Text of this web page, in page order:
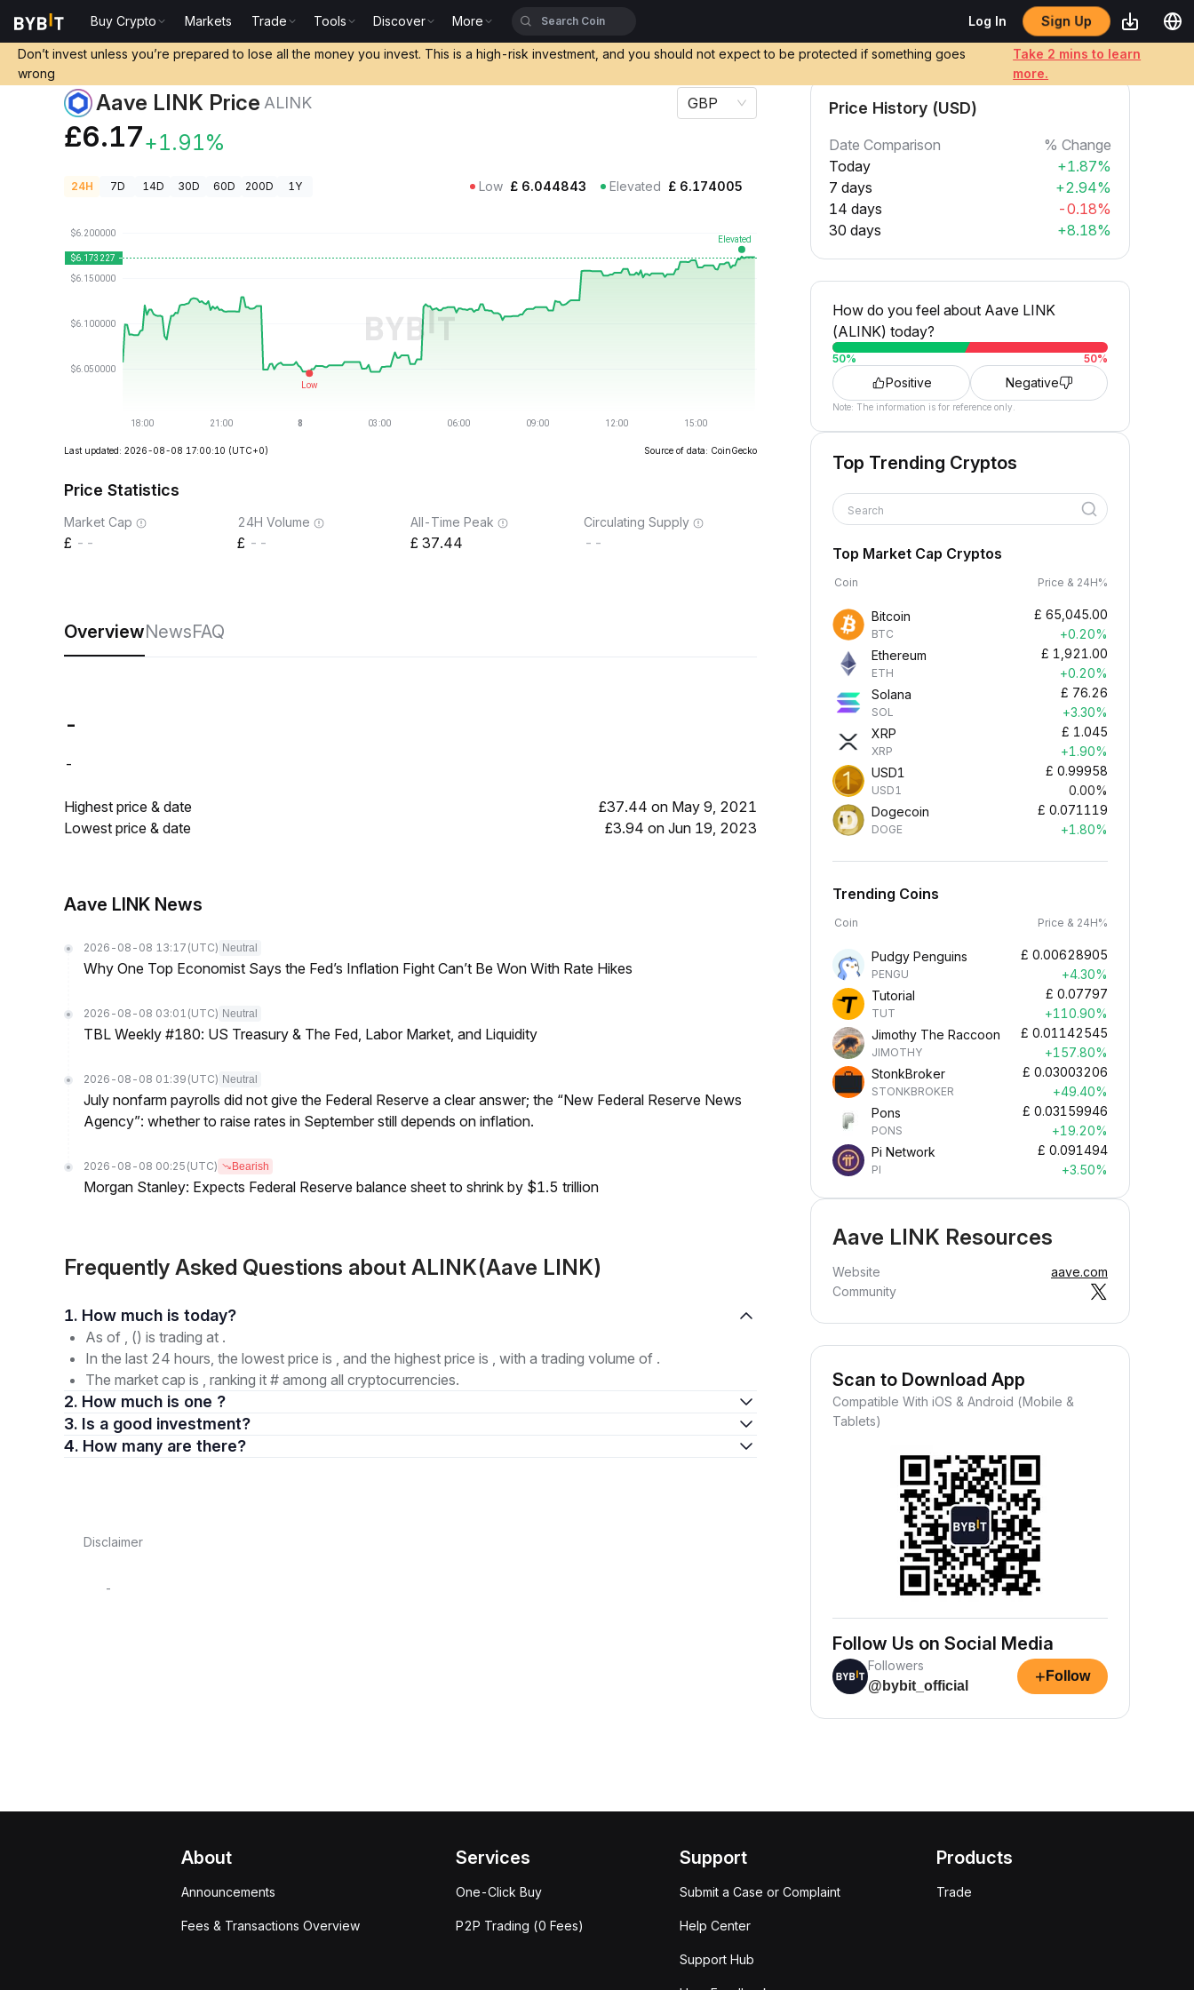
Buy Crypto Markets Trade Tools Discover More Log In Sign Up
Don’t invest unless you’re prepared to lose all the money you invest. This is a high-risk investment, and you should not expect to be protected if something goes
wrong
Take 2 mins to learn
more.
Aave LINK Price ALINK
£6.17+1.91%
GBP
24H 7D 14D 30D 60D 200D 1Y Low £ 6.044843 Elevated £ 6.174005
Last updated: 2026-08-08 17:00:10 (UTC+0) Source of data: CoinGecko
Price Statistics
Market Cap
--
24H Volume
--
All-Time Peak
37.44
Circulating Supply
--
OverviewNewsFAQ
-
-
Highest price & date
£37.44 on May 9, 2021
Lowest price & date
£3.94 on Jun 19, 2023
Aave LINK News
2026-08-08 13:17 (UTC) Neutral
Why One Top Economist Says the Fed’s Inflation Fight Can’t Be Won With Rate Hikes
2026-08-08 03:01 (UTC) Neutral
TBL Weekly #180: US Treasury & The Fed, Labor Market, and Liquidity
2026-08-08 01:39 (UTC) Neutral
July nonfarm payrolls did not give the Federal Reserve a clear answer; the “New Federal Reserve News
Agency”: whether to raise rates in September still depends on inflation.
2026-08-08 00:25 (UTC) Bearish
Morgan Stanley: Expects Federal Reserve balance sheet to shrink by $1.5 trillion
Frequently Asked Questions about ALINK(Aave LINK)
1. How much is today?
As of , () is trading at .
In the last 24 hours, the lowest price is , and the highest price is , with a trading volume of .
The market cap is , ranking it # among all cryptocurrencies.
2. How much is one ?
3. Is a good investment?
4. How many are there?
Disclaimer
-
Price History (USD)
Date Comparison
% Change
Today
+1.87%
7 days
+2.94%
14 days
-0.18%
30 days
+8.18%
How do you feel about Aave LINK
(ALINK) today?
50% 50%
Positive Negative
Note: The information is for reference only.
Top Trending Cryptos
Search
Top Market Cap Cryptos
Coin Price & 24H%
Bitcoin
BTC
£ 65,045.00
+0.20%
Ethereum
ETH
£ 1,921.00
+0.20%
Solana
SOL
£ 76.26
+3.30%
XRP
XRP
£ 1.045
+1.90%
USD1
USD1
£ 0.99958
0.00%
Dogecoin
DOGE
£ 0.071119
+1.80%
Trending Coins
Coin Price & 24H%
Pudgy Penguins
PENGU
£ 0.00628905
+4.30%
Tutorial
TUT
£ 0.07797
+110.90%
Jimothy The Raccoon
JIMOTHY
£ 0.01142545
+157.80%
StonkBroker
STONKBROKER
£ 0.03003206
+49.40%
Pons
PONS
£ 0.03159946
+19.20%
Pi Network
PI
£ 0.091494
+3.50%
Aave LINK Resources
Website
aave.com
Community
Scan to Download App
Compatible With iOS & Android (Mobile &
Tablets)
Follow Us on Social Media
Followers
@bybit_official
+ Follow
About
Announcements
Fees & Transactions Overview
Services
One-Click Buy
P2P Trading (0 Fees)
Support
Submit a Case or Complaint
Help Center
Support Hub
Products
Trade